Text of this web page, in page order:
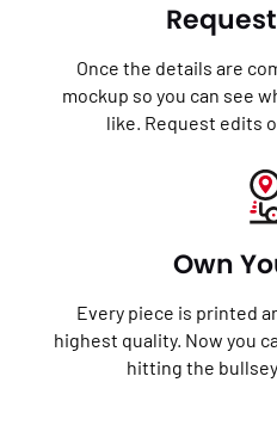
Once the details are
mockup so you can see
like. Request edits
Own
Every piece is printed
highest quality. Now you
hitting the